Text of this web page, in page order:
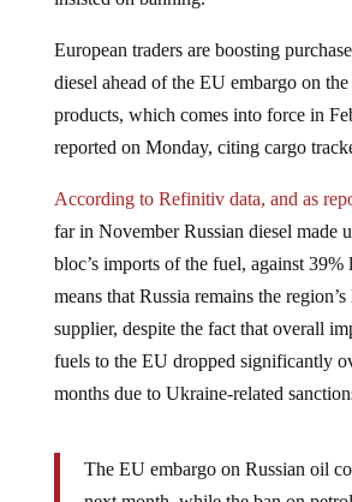
diesel ahead of the EU embargo on the
products, which comes into force in
reported on Monday, citing cargo
far in November Russian diesel made
bloc’s imports of the fuel, against 39%
means that Russia remains the region’s
supplier, despite the fact that overall
fuels to the EU dropped significantly
months due to Ukraine-related
next month, while the ban on